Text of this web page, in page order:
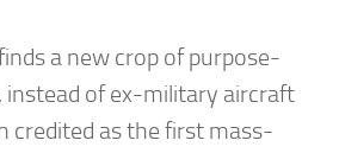
a new crop of purpose-
instead of ex-military aircraft
credited as the first mass-